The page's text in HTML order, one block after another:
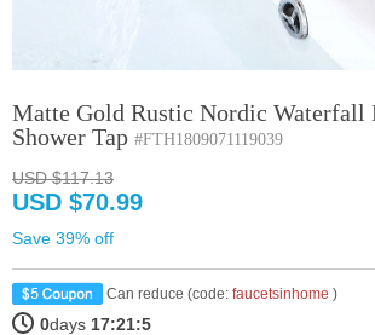
Matte Gold Rustic Nordic Waterfall
Shower Tap #FTH1809071119039
USD $117.13
USD $70.99
Save 39% off
Can reduce (code: faucetsinhome )
0days 17:21:4